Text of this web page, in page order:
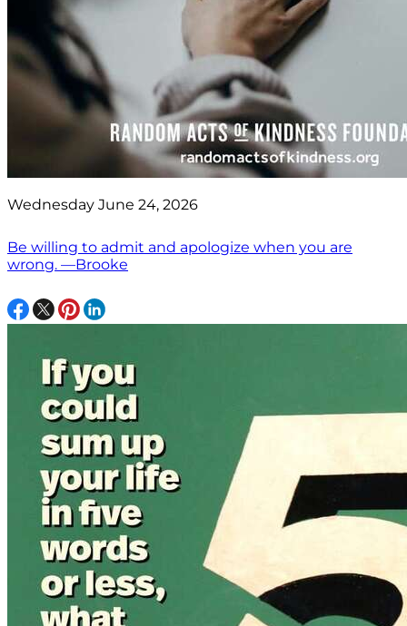
Wednesday June 24, 2026
Be willing to admit and apologize when you are
wrong. —Brooke